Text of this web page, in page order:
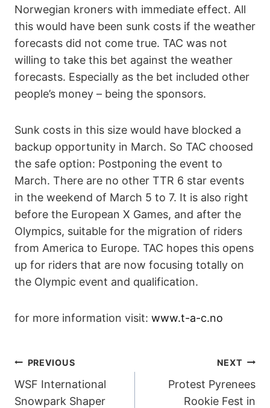
Norwegian kroners with immediate effect. All
this would have been sunk costs if the weather
forecasts did not come true. TAC was not
willing to take this bet against the weather
forecasts. Especially as the bet included other
people’s money – being the sponsors.
Sunk costs in this size would have blocked a
backup opportunity in March. So TAC choosed
the safe option: Postponing the event to
March. There are no other TTR 6 star events
in the weekend of March 5 to 7. It is also right
before the European X Games, and after the
Olympics, suitable for the migration of riders
from America to Europe. TAC hopes this opens
up for riders that are now focusing totally on
the Olympic event and qualification.
for more information visit: www.t-a-c.no
POST
NAVIGATION
PREVIOUS
WSF International
Snowpark Shaper
NEXT
Protest Pyrenees
Rookie Fest in